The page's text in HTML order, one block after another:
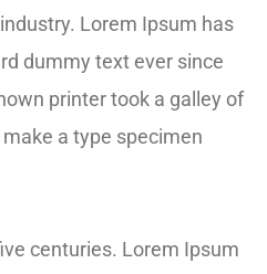
Lorem Ipsum has
dummy text ever since
printer took a galley of
a type specimen
centuries. Lorem Ipsum